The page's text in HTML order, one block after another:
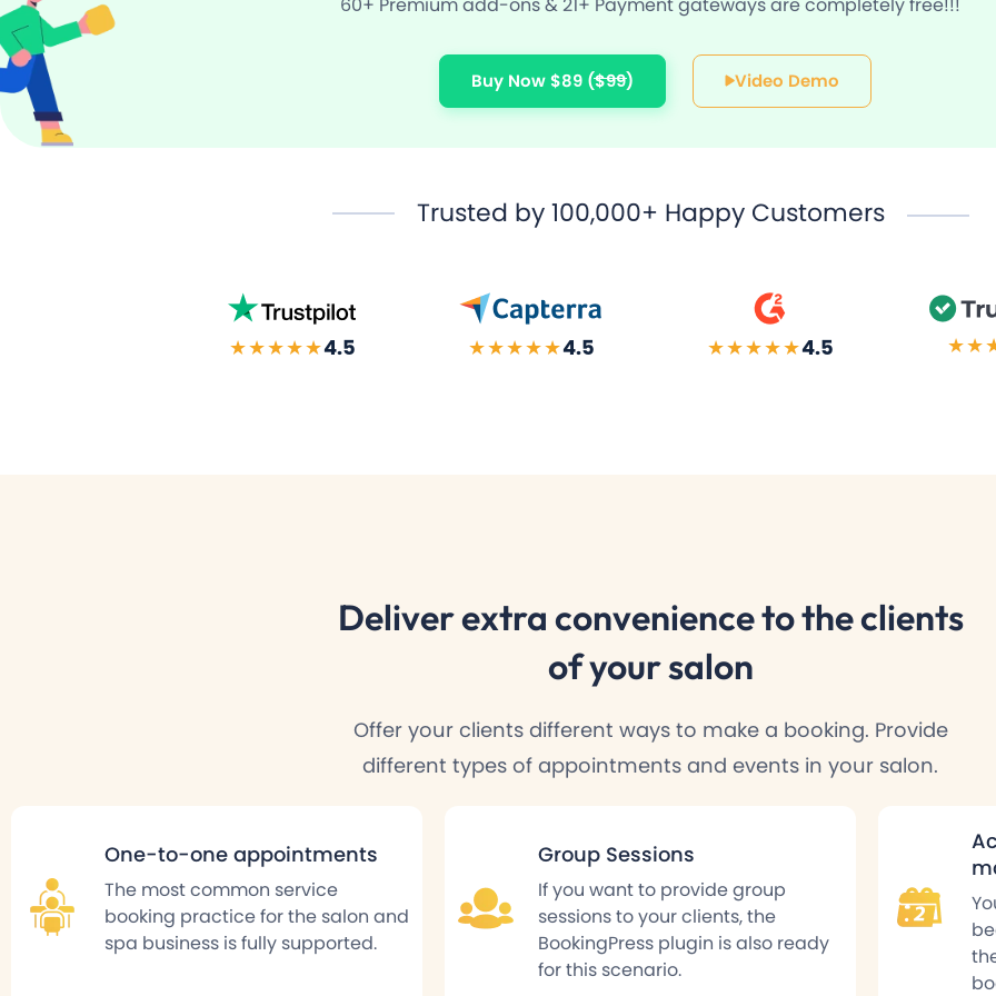
Buy Now $89 ($99) Video Demo
Trusted by100,000+ Happy Customers
★★★★★4.5 ★★★★★4.5 ★★★★★4.5
Deliverextra convenienceto the clients
of your salon
Offer your clients different ways to make a booking. Provide
different types of appointments and events in your salon.
One-to-one appointments
The most common service
booking practice for the salon and
spa business is fully supported.
Group Sessions
If you want to provide group
sessions to your clients, the
BookingPress plugin is also ready
for this scenario.